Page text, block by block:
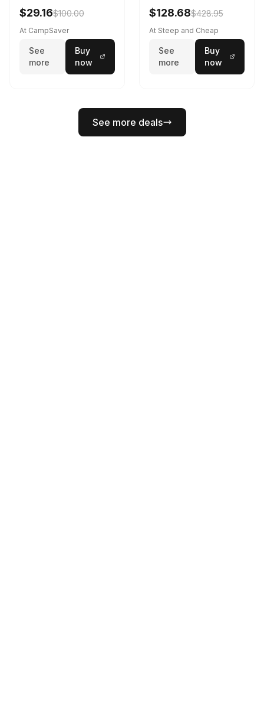
$29.16$100.00
At CampSaver
See
more
Buy
now
Red Sun / Dark Azure
$128.68$428.95
At Steep and Cheap
See
more
Buy
now
See more deals